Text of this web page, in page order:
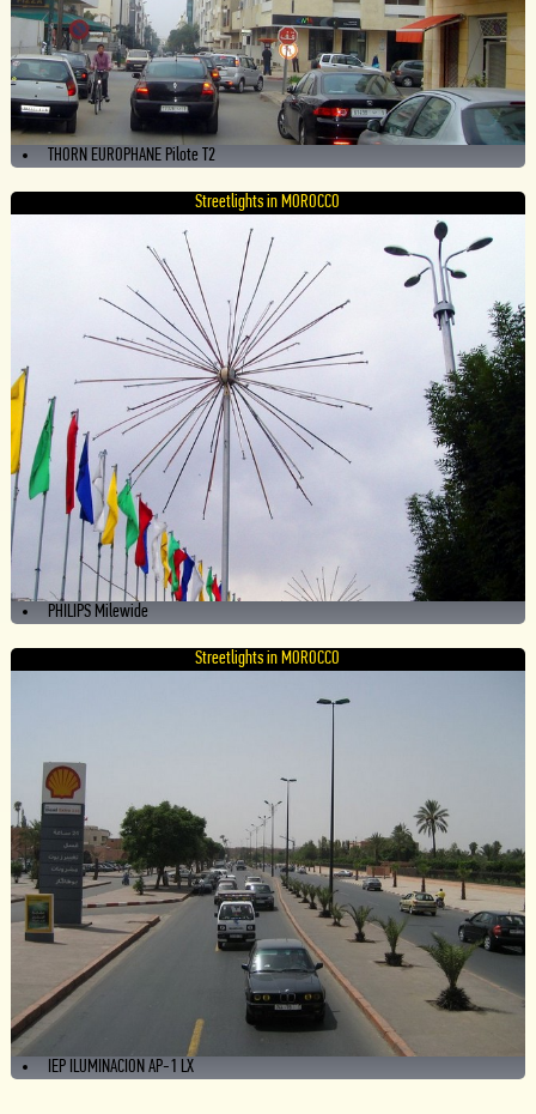
THORN EUROPHANE Pilote T2
Streetlights in MOROCCO
PHILIPS Milewide
Streetlights in MOROCCO
IEP ILUMINACION AP-1 LX